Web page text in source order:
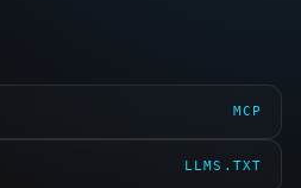
MCP
LLMS.TXT